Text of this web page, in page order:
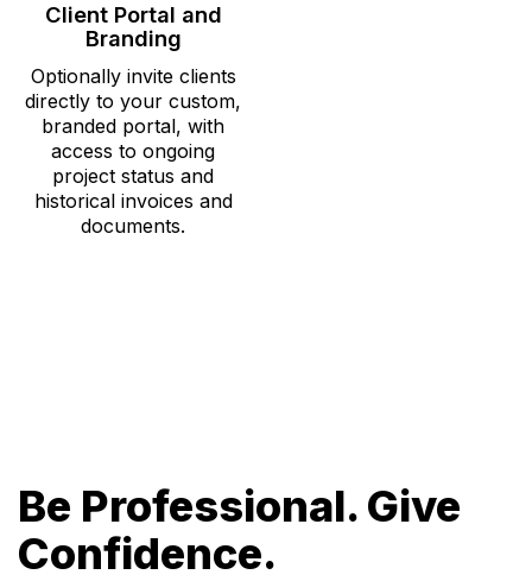
Client Portal and
Branding
Optionally invite clients
directly to your custom,
branded portal, with
access to ongoing
project status and
historical invoices and
documents.
Be Professional. Give
Confidence.